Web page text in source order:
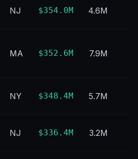
NJ $354.0M 4.6M
MA $352.6M 7.9M
NY $348.4M 5.7M
NJ $336.4M 3.2M